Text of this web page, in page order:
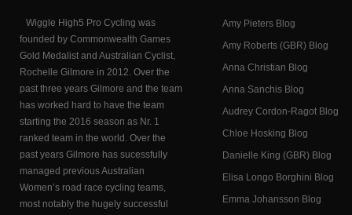
Wiggle High5 Pro Cycling was
founded by Commonwealth Games
Gold Medalist and Australian Cyclist,
Rochelle Gilmore in 2012. Over the
past three years Gilmore and the team
has worked hard to have the team
starting the 2016 season as Nr. 1
ranked team in the world. Over the
past years Gilmore has sucessfully
managed previous Australian
Women’s road race cycling teams,
most notably the hugely successful
Amy Pieters Blog
Amy Roberts (GBR) Blog
Anna Christian Blog
Anna Sanchis Blog
Audrey Cordon-Ragot Blog
Chloe Hosking Blog
Danielle King (GBR) Blog
Elisa Longo Borghini Blog
Emma Johansson Blog